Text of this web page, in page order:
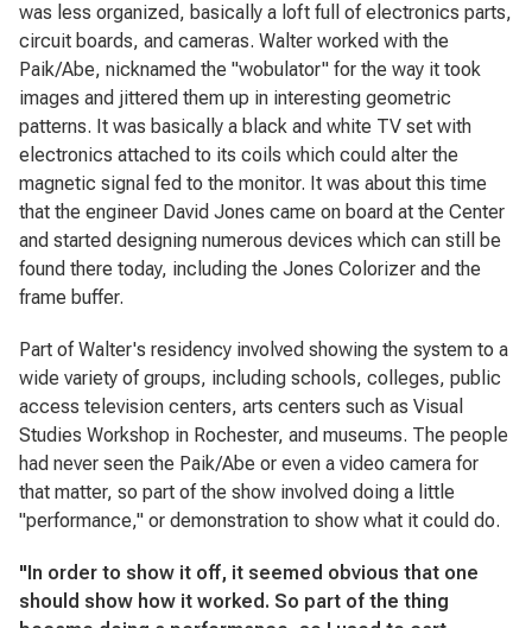
was less organized, basically a loft full of electronics parts,
circuit boards, and cameras. Walter worked with the
Paik/Abe, nicknamed the "wobulator" for the way it took
images and jittered them up in interesting geometric
patterns. It was basically a black and white TV set with
electronics attached to its coils which could alter the
magnetic signal fed to the monitor. It was about this time
that the engineer David Jones came on board at the Center
and started designing numerous devices which can still be
found there today, including the Jones Colorizer and the
frame buffer.
Part of Walter's residency involved showing the system to a
wide variety of groups, including schools, colleges, public
access television centers, arts centers such as Visual
Studies Workshop in Rochester, and museums. The people
had never seen the Paik/Abe or even a video camera for
that matter, so part of the show involved doing a little
"performance," or demonstration to show what it could do.
"In order to show it off, it seemed obvious that one
should show how it worked. So part of the thing